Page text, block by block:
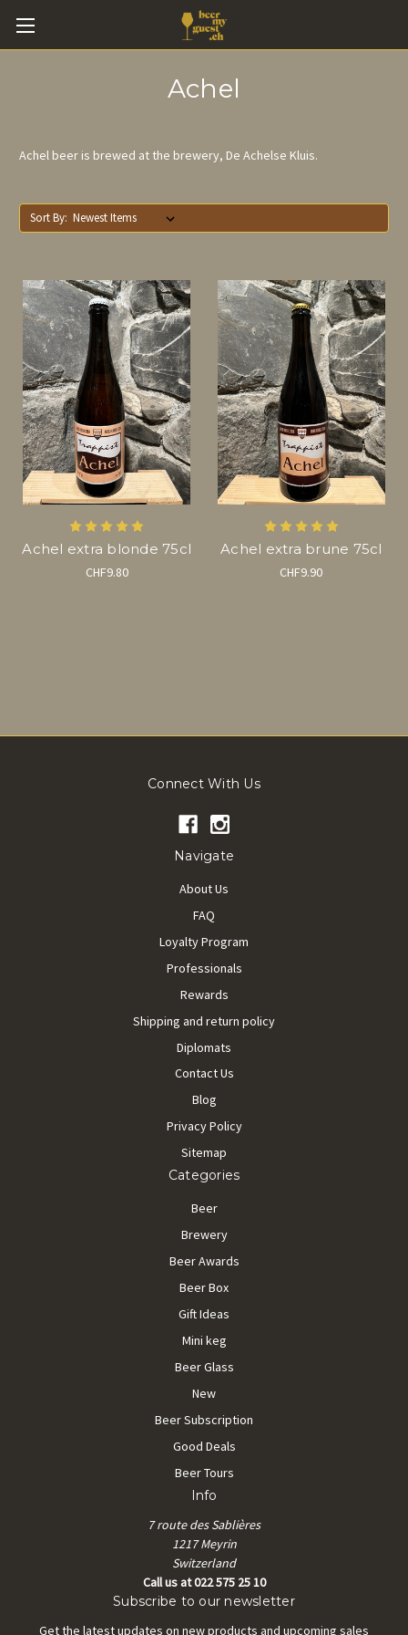
Achel
Achel beer is brewed at the brewery, De Achelse Kluis.
Sort By:
Achel extra blonde 75cl
CHF9.80
Achel extra brune 75cl
CHF9.90
Connect With Us
Navigate
About Us
FAQ
Loyalty Program
Professionals
Rewards
Shipping and return policy
Diplomats
Contact Us
Blog
Privacy Policy
Sitemap
Categories
Beer
Brewery
Beer Awards
Beer Box
Gift Ideas
Mini keg
Beer Glass
New
Beer Subscription
Good Deals
Beer Tours
Info
7 route des Sablières
1217 Meyrin
Switzerland
Call us at 022 575 25 10
Subscribe to our newsletter
Get the latest updates on new products and upcoming sales